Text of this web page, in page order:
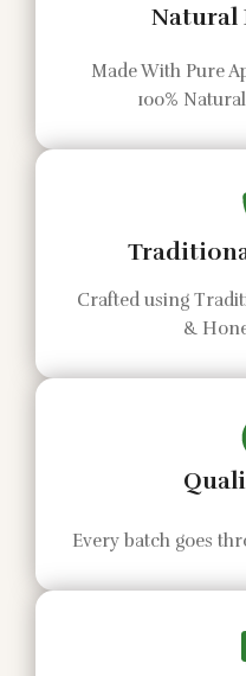
Natural
Made With Pure
100%
Crafted using
&
Every batch goes